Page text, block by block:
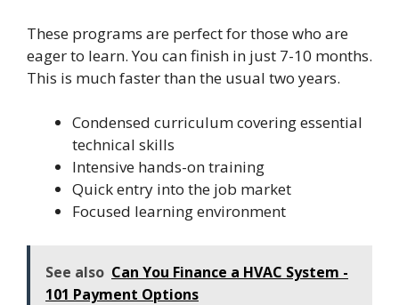
These programs are perfect for those who are
eager to learn. You can finish in just 7-10 months.
This is much faster than the usual two years.
Condensed curriculum covering essential
technical skills
Intensive hands-on training
Quick entry into the job market
Focused learning environment
See also Can You Finance a HVAC System -
101 Payment Options